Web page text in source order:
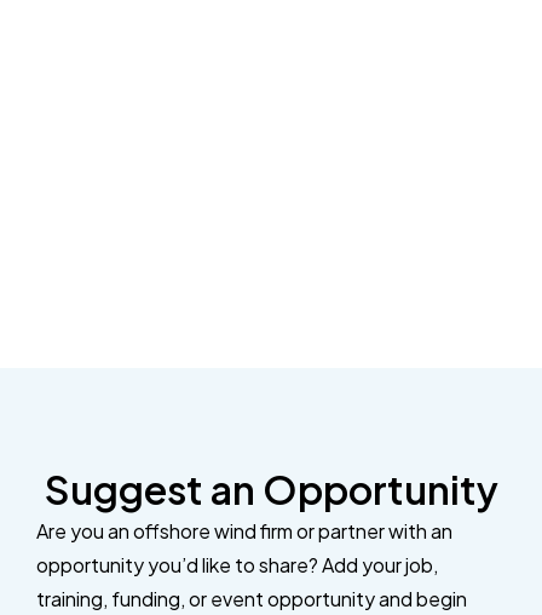
Suggest an Opportunity
Are you an offshore wind firm or partner with an
opportunity you’d like to share? Add your job,
training, funding, or event opportunity and begin